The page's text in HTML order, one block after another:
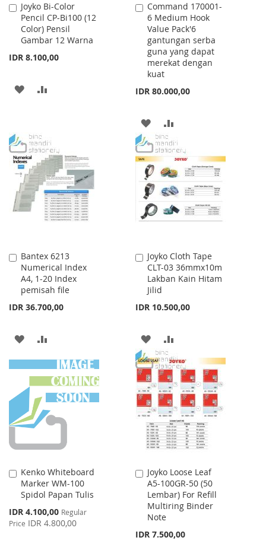
Joyko Bi-Color
Pencil CP-Bi100 (12
Color) Pensil
Gambar 12 Warna
IDR 8.100,00
Add
to
Cart
ADD
LIST
Command 170001-
6 Medium Hook
Value Pack'6
gantungan serba
guna yang dapat
merekat dengan
kuat
IDR 80.000,00
Add
to
Cart
ADD
TO
WISH
LIST
TO
COMPARE
Bantex 6213
Numerical Index
A4, 1-20 Index
pemisah file
IDR 36.700,00
Add
to
Cart
ADD
TO
WISH
LIST
TO
COMPARE
Joyko Cloth Tape
CLT-03 36mmx10m
Lakban Kain Hitam
Jilid
IDR 10.500,00
Add
to
Cart
ADD
TO
WISH
LIST
TO
COMPARE
Kenko Whiteboard
Marker WM-100
Spidol Papan Tulis
Special
Price
IDR 4.100,00 Regular
Price IDR 4.800,00
Add
to
Cart
Joyko Loose Leaf
A5-100GR-50 (50
Lembar) For Refill
Multiring Binder
Note
IDR 7.500,00
Add
to
Cart